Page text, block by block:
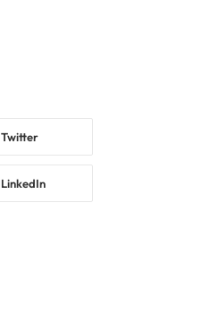
Twitter
LinkedIn